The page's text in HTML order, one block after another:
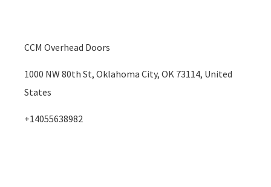
CCM Overhead Doors
1000 NW 80th St, Oklahoma City, OK 73114, United
States
+14055638982